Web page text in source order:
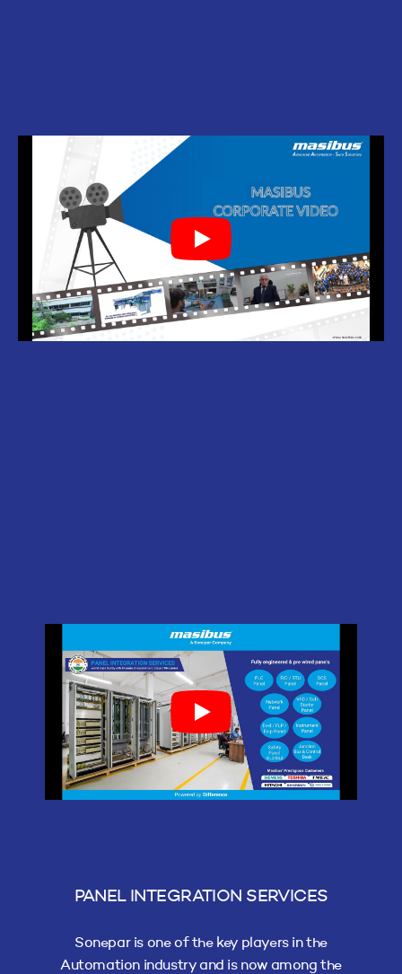
PANEL INTEGRATION SERVICES
Sonepar is one of the key players in the
Automation industry and is now among the